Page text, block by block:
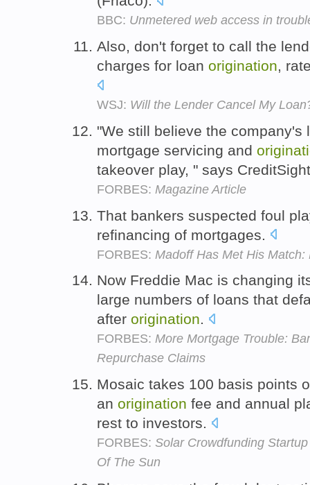
BBC: Unmetered web access in
Also, don't forget to call the
charges for loan origination,
WSJ: Will the Lender Cancel My
"We still believe the company's
mortgage servicing and
takeover play, " says
FORBES: Magazine Article
That bankers suspected foul
refinancing of mortgages.
FORBES: Madoff Has Met His
Now Freddie Mac is changing
large numbers of loans that
after origination.
FORBES: More Mortgage Trouble:
Repurchase Claims
Mosaic takes 100 basis points
an origination fee and annual
rest to investors.
FORBES: Solar Crowdfunding
Of The Sun